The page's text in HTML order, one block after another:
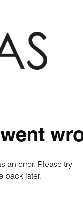
an error. Please try
back later.